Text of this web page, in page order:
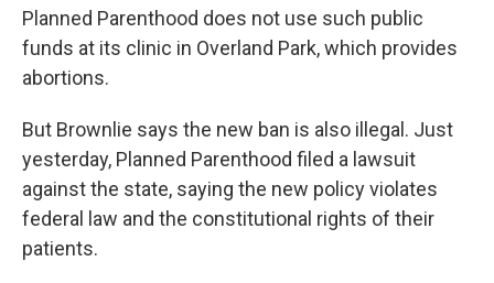
Planned Parenthood does not use such public
funds at its clinic in Overland Park, which provides
abortions.
But Brownlie says the new ban is also illegal. Just
yesterday, Planned Parenthood filed a lawsuit
against the state, saying the new policy violates
federal law and the constitutional rights of their
patients.